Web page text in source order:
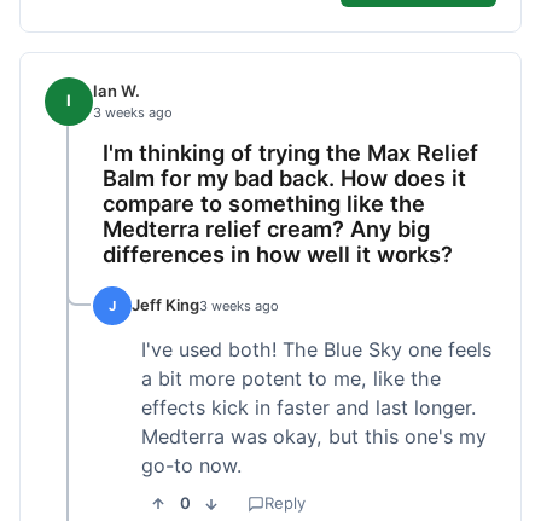
I Ian W.
3 weeks ago
I'm thinking of trying the Max Relief
Balm for my bad back. How does it
compare to something like the
Medterra relief cream? Any big
differences in how well it works?
J Jeff King3 weeks ago
I've used both! The Blue Sky one feels
a bit more potent to me, like the
effects kick in faster and last longer.
Medterra was okay, but this one's my
go-to now.
0 Reply